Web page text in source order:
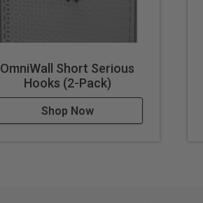
OmniWall Short Serious
Hooks (2-Pack)
Shop Now